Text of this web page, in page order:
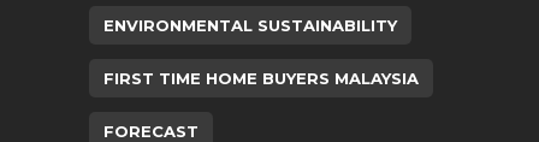
ENVIRONMENTAL SUSTAINABILITY
FIRST TIME HOME BUYERS MALAYSIA
FORECAST